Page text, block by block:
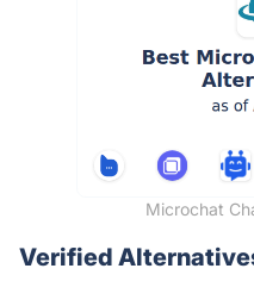
Microchat
Verified